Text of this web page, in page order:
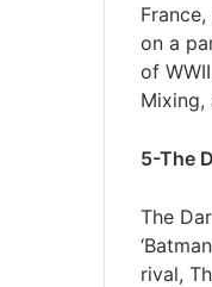
on a
of
Mixing,
5-The
The
rival,